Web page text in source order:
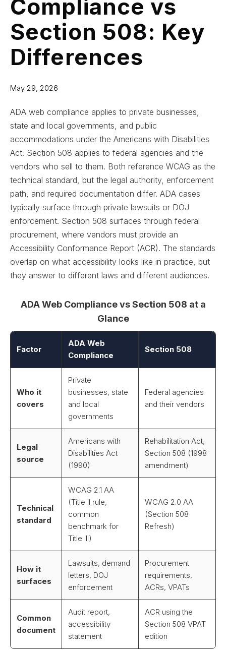
Compliance vs
Section 508: Key
Differences
May 29, 2026
ADA web compliance applies to private businesses,
state and local governments, and public
accommodations under the Americans with Disabilities
Act. Section 508 applies to federal agencies and the
vendors who sell to them. Both reference WCAG as the
technical standard, but the legal authority, enforcement
path, and required documentation differ. ADA cases
typically surface through private lawsuits or DOJ
enforcement. Section 508 surfaces through federal
procurement, where vendors must provide an
Accessibility Conformance Report (ACR). The standards
overlap on what accessibility looks like in practice, but
they answer to different laws and different audiences.
ADA Web Compliance vs Section 508 at a
Glance
Factor
ADA Web
Compliance
Section 508
Who it
covers
Private
businesses, state
and local
governments
Federal agencies
and their vendors
Legal
source
Americans with
Disabilities Act
(1990)
Rehabilitation Act,
Section 508 (1998
amendment)
Technical
standard
WCAG 2.1 AA
(Title II rule,
common
benchmark for
Title III)
WCAG 2.0 AA
(Section 508
Refresh)
How it
surfaces
Lawsuits, demand
letters, DOJ
enforcement
Procurement
requirements,
ACRs, VPATs
Common
document
Audit report,
accessibility
statement
ACR using the
Section 508 VPAT
edition